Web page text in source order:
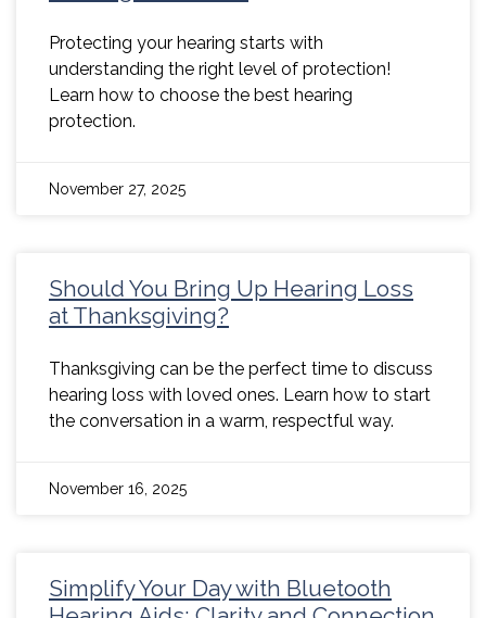
Protecting your hearing starts with
understanding the right level of protection!
Learn how to choose the best hearing
protection.
November 27, 2025
Should You Bring Up Hearing Loss
at Thanksgiving?
Thanksgiving can be the perfect time to discuss
hearing loss with loved ones. Learn how to start
the conversation in a warm, respectful way.
November 16, 2025
Simplify Your Day with Bluetooth